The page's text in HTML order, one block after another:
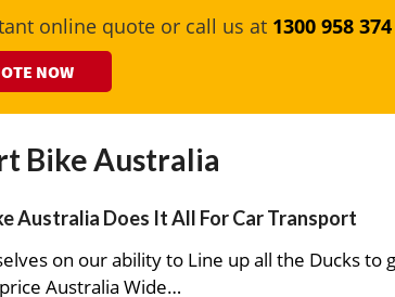
online quote or call us at 1300 958 374
NOW
Bike Australia
Australia Does It All For Car Transport
on our ability to Line up all the Ducks
Australia Wide…